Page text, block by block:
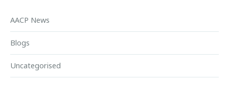
AACP News
Blogs
Uncategorised